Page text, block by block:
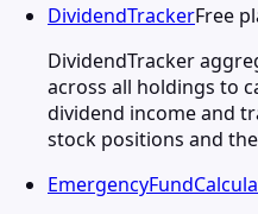
DividendTrackerFree
DividendTracker
across all holdings to
dividend income and
stock positions and